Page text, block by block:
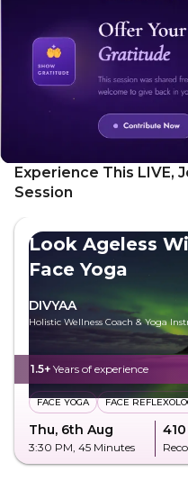
right person. Empower
lasting partnership and
Experience This LIVE,
Session
Look Ageless
Face Yoga
DIVYAA
Holistic Wellness Coach & Yoga
1.5+ Years of experience
FACE YOGA FACE
Thu, 6th Aug
3:30 PM, 45 Minutes
₹410